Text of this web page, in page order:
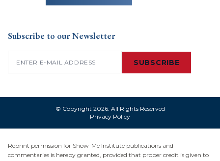
Subscribe to our Newsletter
SUBSCRIBE
© Copyright 2026. All Rights Reserved
Privacy Policy
Reprint permission for Show-Me Institute publications and
commentaries is hereby granted, provided that proper credit is given to